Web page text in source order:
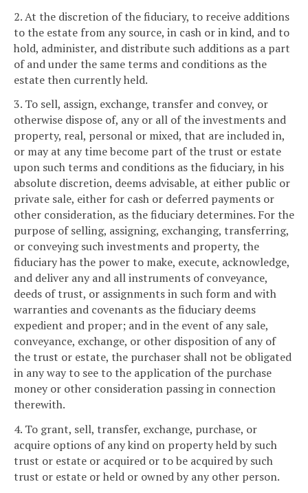
2. At the discretion of the fiduciary, to receive additions
to the estate from any source, in cash or in kind, and to
hold, administer, and distribute such additions as a part
of and under the same terms and conditions as the
estate then currently held.
3. To sell, assign, exchange, transfer and convey, or
otherwise dispose of, any or all of the investments and
property, real, personal or mixed, that are included in,
or may at any time become part of the trust or estate
upon such terms and conditions as the fiduciary, in his
absolute discretion, deems advisable, at either public or
private sale, either for cash or deferred payments or
other consideration, as the fiduciary determines. For the
purpose of selling, assigning, exchanging, transferring,
or conveying such investments and property, the
fiduciary has the power to make, execute, acknowledge,
and deliver any and all instruments of conveyance,
deeds of trust, or assignments in such form and with
warranties and covenants as the fiduciary deems
expedient and proper; and in the event of any sale,
conveyance, exchange, or other disposition of any of
the trust or estate, the purchaser shall not be obligated
in any way to see to the application of the purchase
money or other consideration passing in connection
therewith.
4. To grant, sell, transfer, exchange, purchase, or
acquire options of any kind on property held by such
trust or estate or acquired or to be acquired by such
trust or estate or held or owned by any other person.